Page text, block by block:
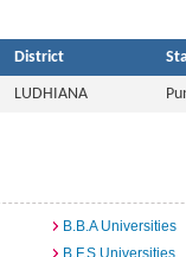
District
LUDHIANA
B.B.A Universities
B.F.S Universities